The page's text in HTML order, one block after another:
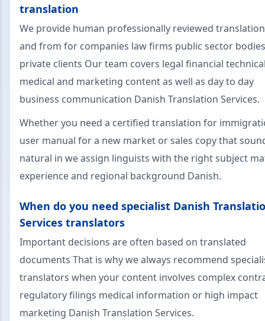
translation
We provide human professionally reviewed
and from for companies law firms public sector
private clients Our team covers legal financial
medical and marketing content as well as day to day
business communication Danish Translation Services.
Whether you need a certified translation for
user manual for a new market or sales copy that
natural in we assign linguists with the right subject
experience and regional background Danish.
When do you need specialist Danish
Services translators
Important decisions are often based on translated
documents That is why we always recommend
translators when your content involves complex
regulatory filings medical information or high impact
marketing Danish Translation Services.